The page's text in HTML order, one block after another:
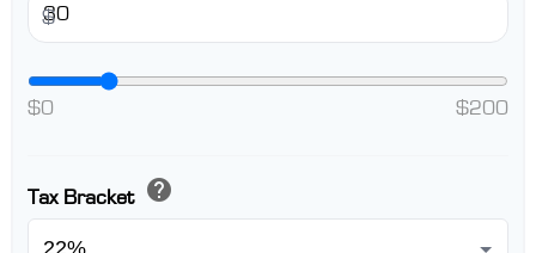
$
$0 $200
Tax Bracket help